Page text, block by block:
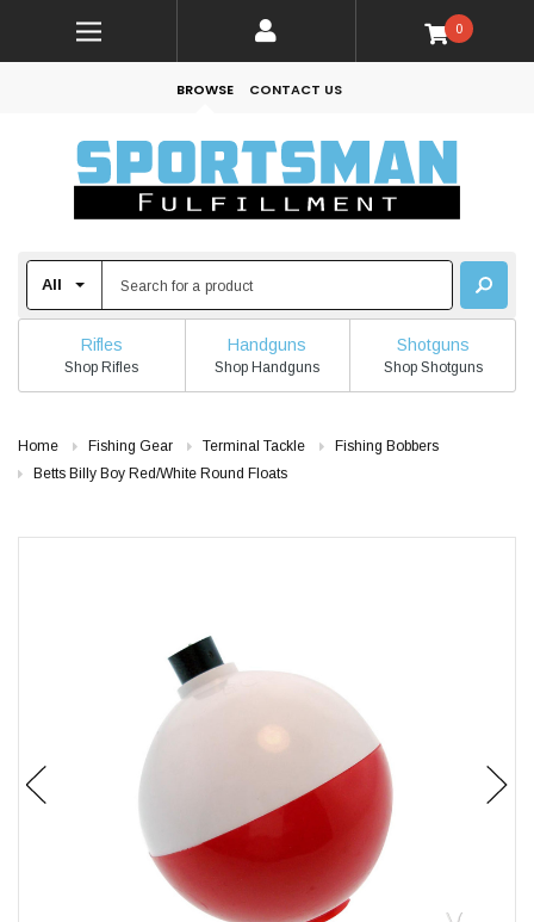
0
BROWSE CONTACT US
Rifles
Shop Rifles
Handguns
Shop Handguns
Shotguns
Shop Shotguns
Home Fishing Gear Terminal Tackle
Fishing Bobbers
Betts Billy Boy Red/White Round Floats